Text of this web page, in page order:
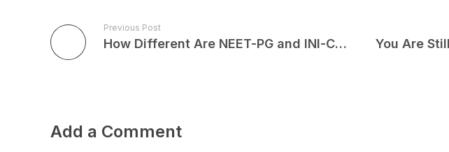
Previous Post
How Different Are NEET-PG and INI-CET from FMGE?
Add a Comment